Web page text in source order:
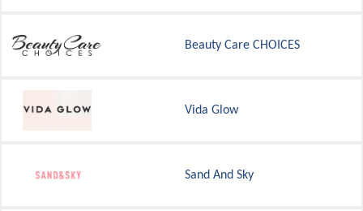
Beauty Care CHOICES
Vida Glow
Sand And Sky